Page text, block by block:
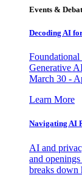
Events &
Decoding AI
Foundational
Generative
March 30 -
Learn More
Navigating AI
AI and
and
breaks